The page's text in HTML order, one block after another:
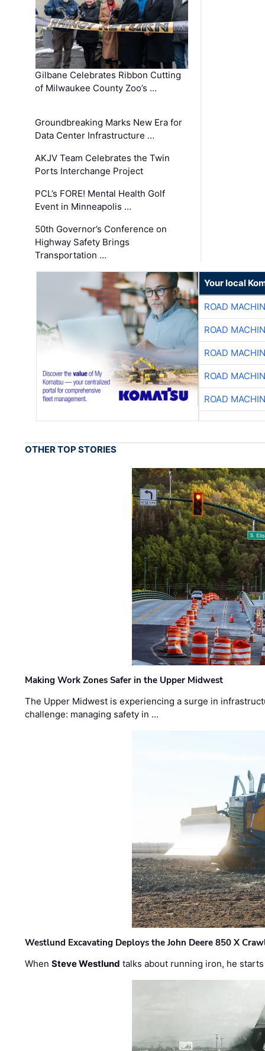
Gilbane Celebrates Ribbon Cutting
of Milwaukee County Zoo’s …
Groundbreaking Marks New Era for
Data Center Infrastructure …
AKJV Team Celebrates the Twin
Ports Interchange Project
PCL’s FORE! Mental Health Golf
Event in Minneapolis …
50th Governor’s Conference on
Highway Safety Brings
Transportation …
Your local
ROAD
ROAD
ROAD
ROAD
ROAD
OTHER TOP STORIES
Making Work Zones Safer in the Upper Midwest
The Upper Midwest is experiencing a surge in
challenge: managing safety in …
Westlund Excavating Deploys the John Deere 850 X
WhenSteve Westlund talks about running iron, he